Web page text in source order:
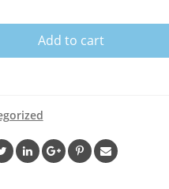
Add to cart